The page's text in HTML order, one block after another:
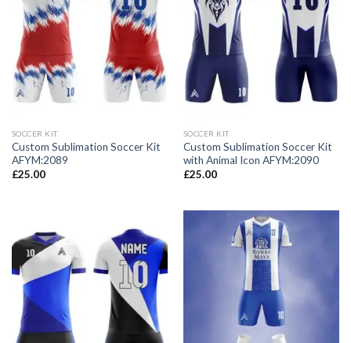
SOCCER KIT
Custom Sublimation Soccer Kit
AFYM:2089
£25.00
SOCCER KIT
Custom Sublimation Soccer Kit
with Animal Icon AFYM:2090
£25.00